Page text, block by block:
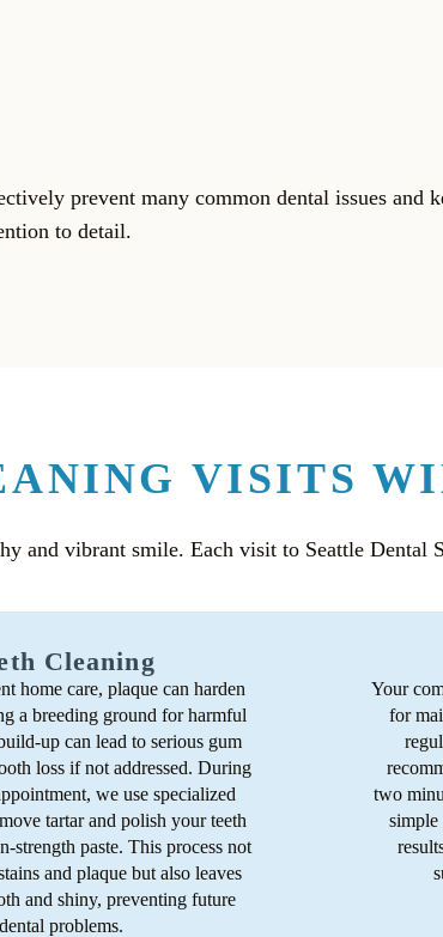
prevent many common dental issues and
to detail.
VISITS
and vibrant smile. Each visit to Seattle Dental
Cleaning
home care, plaque can harden
a breeding ground for harmful
up can lead to serious gum
loss if not addressed. During
we use specialized
tartar and polish your teeth
strength paste. This process not
and plaque but also leaves
and shiny, preventing future
dental problems.
Your
for
two
simple